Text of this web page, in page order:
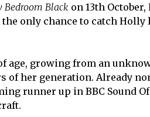
Bedroom Black on 13th October,
only chance to catch Holly
age, growing from an
of her generation. Already
runner up in BBC Sound Of